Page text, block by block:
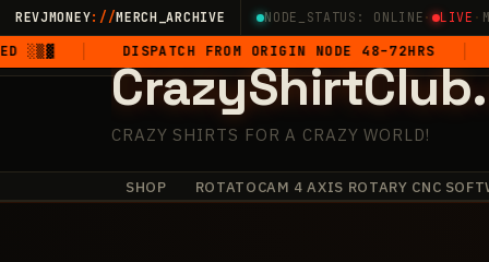
Skip
to
content
REVJMONEY://MERCH_ARCHIVE NODE_STATUS: ONLINE · LIVE ·
DISPATCH FROM ORIGIN NODE 48–72HRS 5-
CRAZY SHIRTS FOR A CRAZY WORLD!
SHOP ROTATOCAM 4 AXIS ROTARY CNC